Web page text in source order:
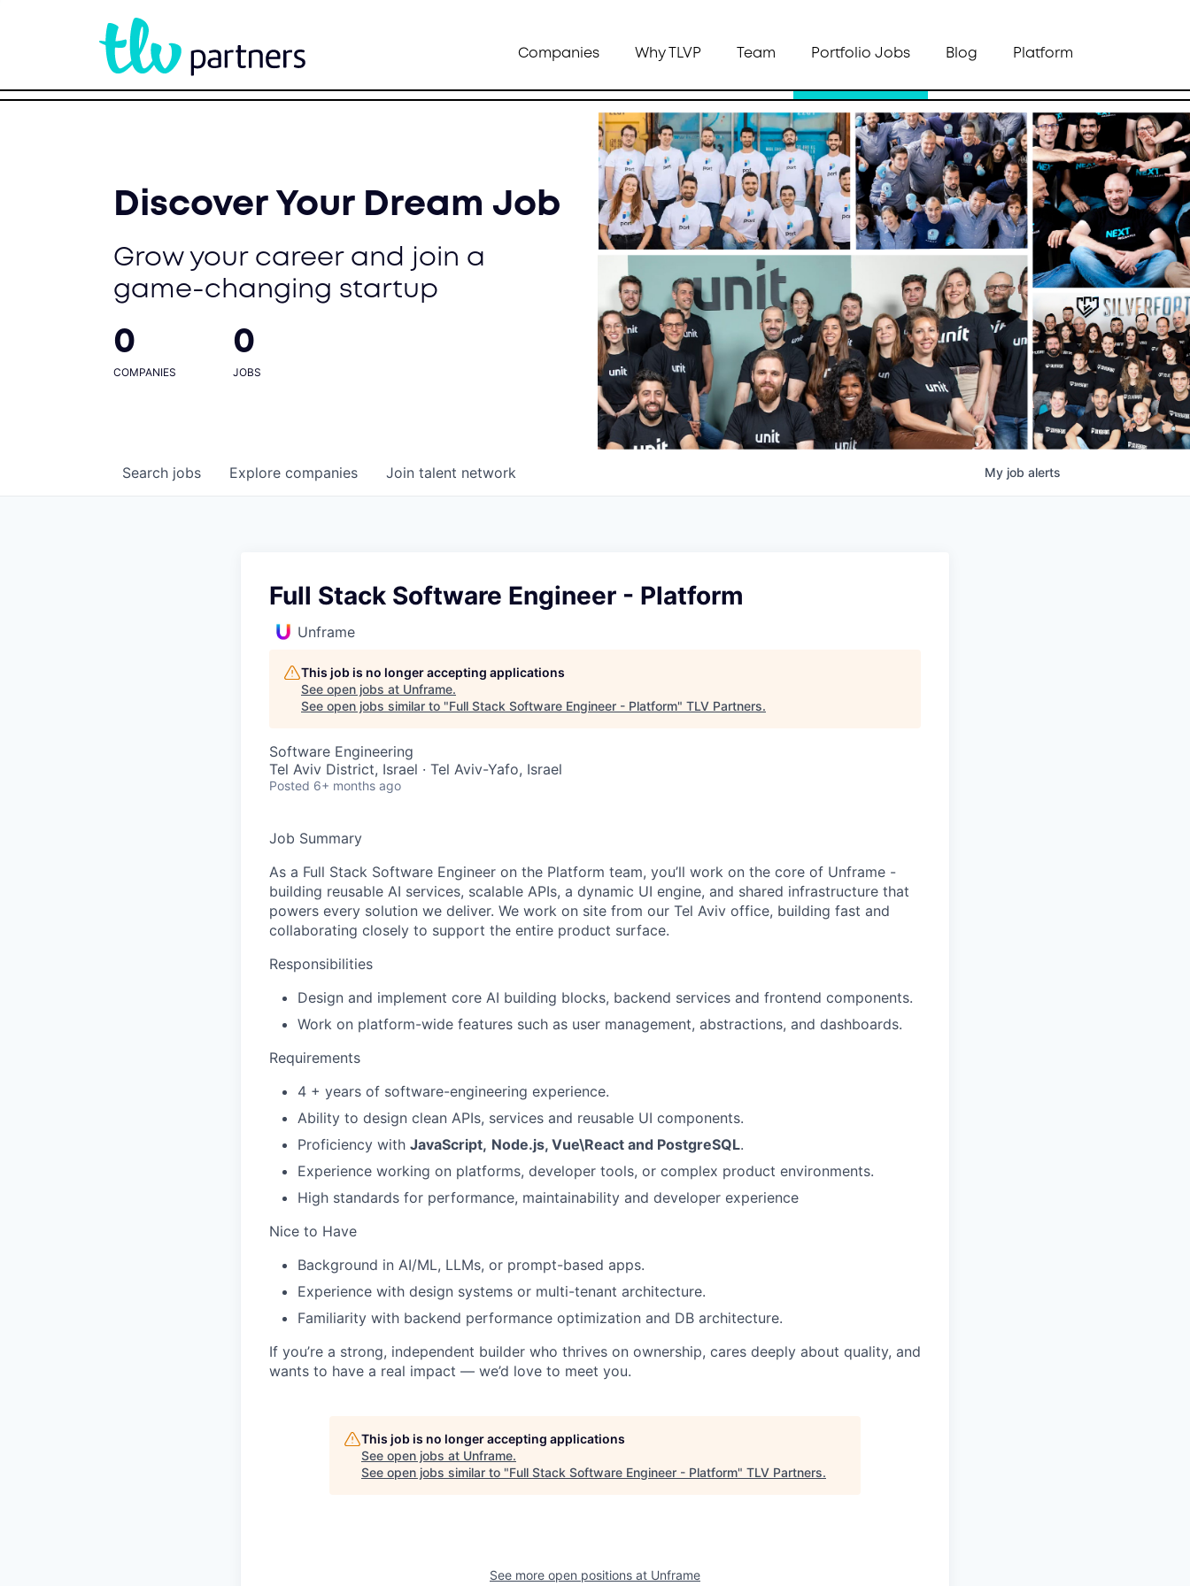
Companies Why TLVP Team Portfolio Jobs Blog Platform
Discover Your Dream Job
Grow your career and join a
game-changing startup
0
COMPANIES
0
JOBS
Search jobs Explore companies Join talent network My job alerts
Full Stack Software Engineer - Platform
Unframe
This job is no longer accepting applications
See open jobs at Unframe.
See open jobs similar to "Full Stack Software Engineer - Platform" TLV Partners.
Software Engineering
Tel Aviv District, Israel · Tel Aviv-Yafo, Israel
Posted 6+ months ago
Job Summary
As a Full Stack Software Engineer on the Platform team, you’ll work on the core of Unframe -
building reusable AI services, scalable APIs, a dynamic UI engine, and shared infrastructure that
powers every solution we deliver. We work on site from our Tel Aviv office, building fast and
collaborating closely to support the entire product surface.
Responsibilities
Design and implement core AI building blocks, backend services and frontend components.
Work on platform-wide features such as user management, abstractions, and dashboards.
Requirements
4 + years of software-engineering experience.
Ability to design clean APIs, services and reusable UI components.
Proficiency with JavaScript, Node.js, Vue\React and PostgreSQL.
Experience working on platforms, developer tools, or complex product environments.
High standards for performance, maintainability and developer experience
Nice to Have
Background in AI/ML, LLMs, or prompt-based apps.
Experience with design systems or multi-tenant architecture.
Familiarity with backend performance optimization and DB architecture.
If you’re a strong, independent builder who thrives on ownership, cares deeply about quality, and
wants to have a real impact — we’d love to meet you.
This job is no longer accepting applications
See open jobs at Unframe.
See open jobs similar to "Full Stack Software Engineer - Platform" TLV Partners.
See more open positions at Unframe